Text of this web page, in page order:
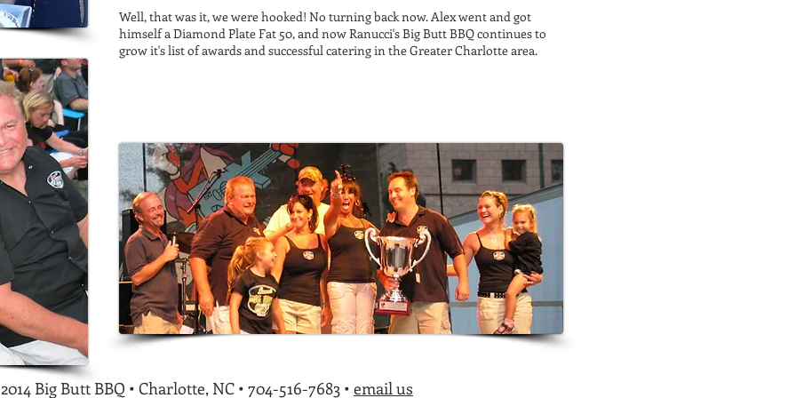
Well, that was it, we were hooked! No turning back now. Alex went and got
himself a Diamond Plate Fat 50, and now Ranucci's Big Butt BBQ continues to
grow it'slist of awardsand successfulcateringin the Greater Charlotte area.
Big Butt BBQ • Charlotte, NC • 704-516-7683 • email us